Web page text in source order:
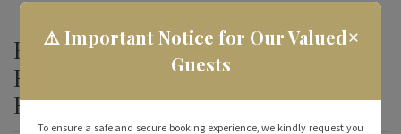
How to Choose Budget Hotels in
Rameshwaram? 3 Tips to
Remember
×
⚠️ Important Notice for Our Valued
Guests
To ensure a safe and secure booking experience, we kindly request you